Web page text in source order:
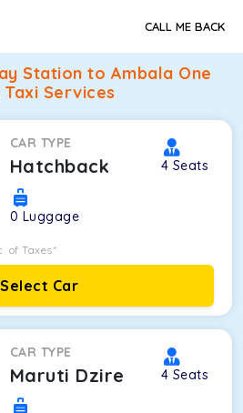
CALL ME BACK
Station to Ambala One
Taxi Services
CAR TYPE
Hatchback 4 Seats
0 Luggage
of Taxes*
Select Car
CAR TYPE
Maruti Dzire 4 Seats